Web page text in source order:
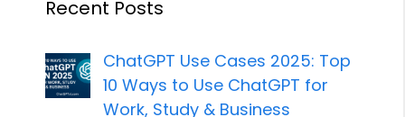
Recent Posts
ChatGPT Use Cases 2025: Top
10 Ways to Use ChatGPT for
Work, Study & Business